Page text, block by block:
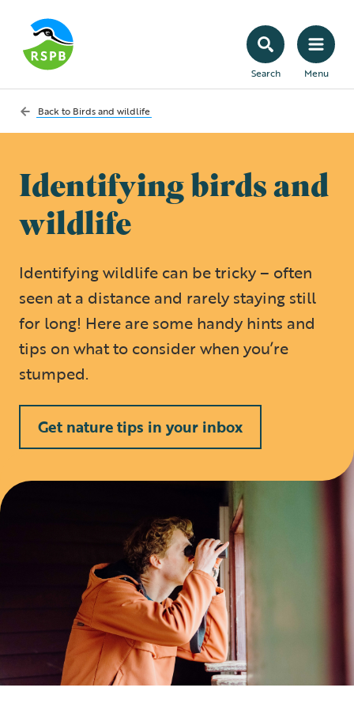
Search Menu
Back to Birds and wildlife
Identifying birds and
wildlife
Identifying wildlife can be tricky – often
seen at a distance and rarely staying still
for long! Here are some handy hints and
tips on what to consider when you’re
stumped.
Get nature tips in your inbox